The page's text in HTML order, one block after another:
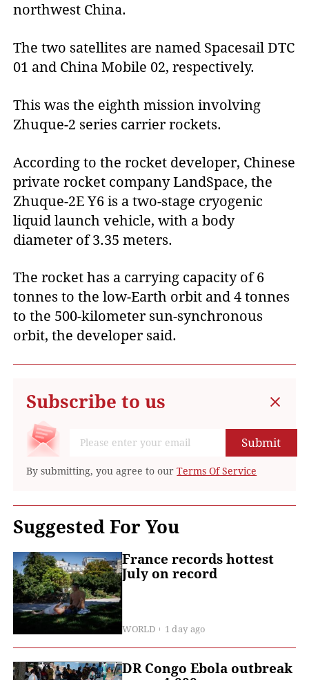
northwest China.
The two satellites are named Spacesail DTC
01 and China Mobile 02, respectively.
This was the eighth mission involving
Zhuque-2 series carrier rockets.
According to the rocket developer, Chinese
private rocket company LandSpace, the
Zhuque-2E Y6 is a two-stage cryogenic
liquid launch vehicle, with a body
diameter of 3.35 meters.
The rocket has a carrying capacity of 6
tonnes to the low-Earth orbit and 4 tonnes
to the 500-kilometer sun-synchronous
orbit, the developer said.
Subscribe to us
Submit
By submitting, you agree to ourTerms Of Service
Suggested For You
France records hottest
July on record
WORLD 1 day ago
DR Congo Ebola outbreak